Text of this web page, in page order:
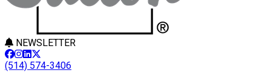
NEWSLETTER
(514) 574-3406